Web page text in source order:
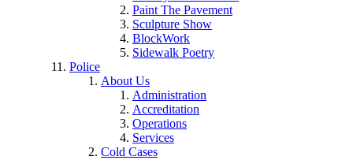
Paint The Pavement
Sculpture Show
BlockWork
Sidewalk Poetry
Police
About Us
Administration
Accreditation
Operations
Services
Cold Cases